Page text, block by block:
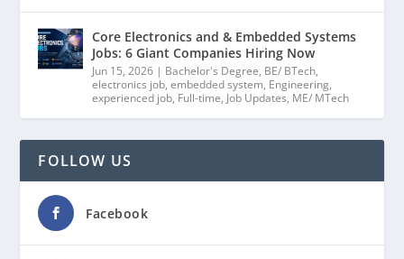
Core Electronics and & Embedded Systems
Jobs: 6 Giant Companies Hiring Now
Jun 15, 2026 | Bachelor's Degree, BE/ BTech,
electronics job,embedded system, Engineering,
experienced job, Full-time, Job Updates, ME/ MTech
FOLLOW US
Facebook